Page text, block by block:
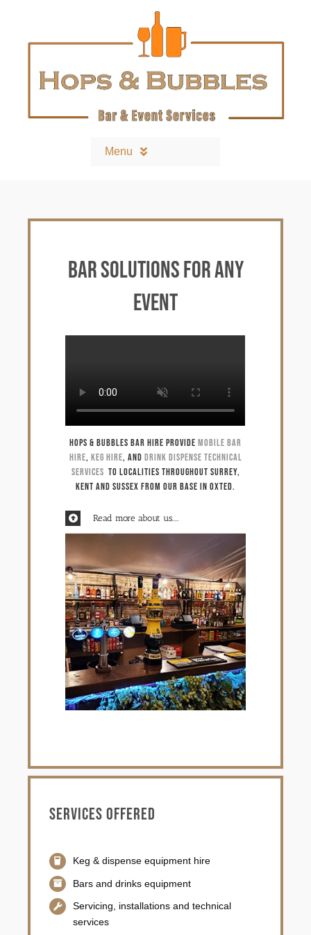
Menu
Bars and Equipment
Keg & equipment hire quote
Bar solutions for any
event
Hops & Bubbles Bar Hire provide mobile bar
hire, keg hire, and Drink dispense technical
services to localities throughout Surrey,
Kent and Sussex from our base in Oxted.
Read more about us.....
Services offered
Keg & dispense equipment hire
Bars and drinks equipment
Servicing, installations and technical
services